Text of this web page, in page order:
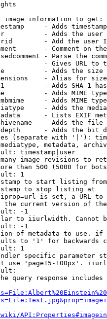
image information to get:
- Adds
- Adds the
- Add the user
- Comment on
- Parse the
- Gives URL to
- Adds the
- Alias for size
- Adds SHA-1
- Adds MIME
- Adds MIME
- Adds the
- Lists EXIF
- Adds the
- Adds the bit
(separate with '|'):
metadata,
timestamp|user
image revisions to
than 500 (5000 for
1
to start listing from
to stop listing at
is set, a URL
the current version of
-1
to iiurlwidth. Cannot
-1
of metadata to use.
to '1' for backwards
1
specific parameter
use 'page15-100px'.
query response